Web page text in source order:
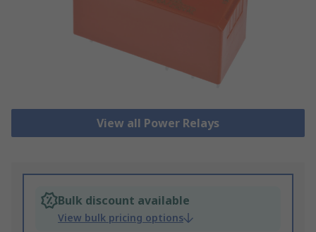
View all Power Relays
Bulk discount available
View bulk pricing options